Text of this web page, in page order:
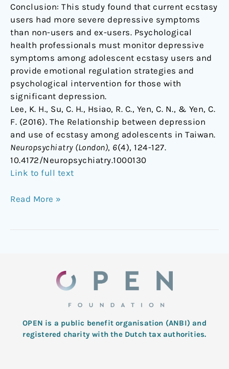
Conclusion: This study found that current ecstasy
users had more severe depressive symptoms
than non-users and ex-users. Psychological
health professionals must monitor depressive
symptoms among adolescent ecstasy users and
provide emotional regulation strategies and
psychological intervention for those with
significant depression.
Lee, K. H., Su, C. H., Hsiao, R. C., Yen, C. N., & Yen, C.
F. (2016). The Relationship between depression
and use of ecstasy among adolescents in Taiwan.
Neuropsychiatry (London), 6(4), 124-127.
10.4172/Neuropsychiatry.1000130
Link to full text
Read More »
OPEN is a public benefit organisation (ANBI) and
registered charity with the Dutch tax authorities.